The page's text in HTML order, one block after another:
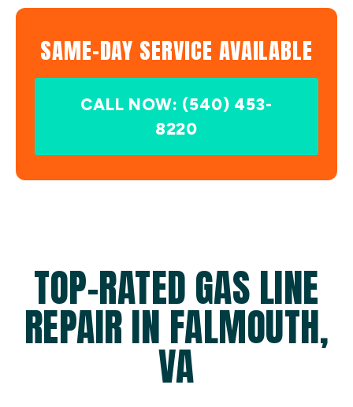
SAME-DAY SERVICE AVAILABLE
CALL NOW: (540) 453-
8220
TOP-RATED GAS LINE
REPAIR IN FALMOUTH,
VA